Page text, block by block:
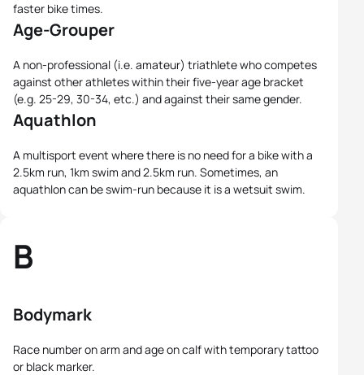
faster bike times.
Age-Grouper
A non-professional (i.e. amateur) triathlete who competes
against other athletes within their five-year age bracket
(e.g. 25-29, 30-34, etc.) and against their same gender.
Aquathlon
A multisport event where there is no need for a bike with a
2.5km run, 1km swim and 2.5km run. Sometimes, an
aquathlon can be swim-run because it is a wetsuit swim.
B
Bodymark
Race number on arm and age on calf with temporary tattoo
or black marker.